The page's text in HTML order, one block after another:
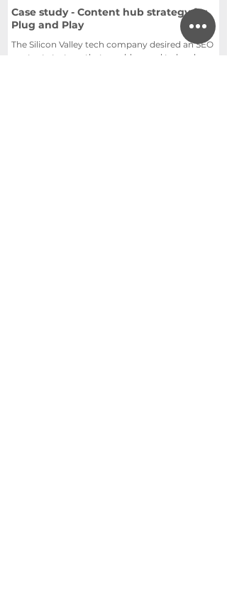
Case study - Content hub strategy for
Plug and Play
The Silicon Valley tech company desired an SEO
content strategy that would appeal to local